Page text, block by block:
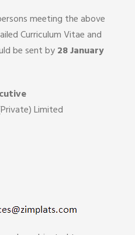
meeting the above
Curriculum Vitae and
be sent by28 January
Limited